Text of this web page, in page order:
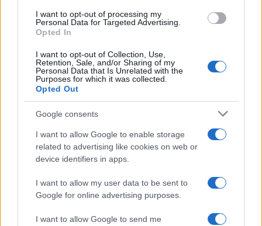
consent section.
I want to opt-out of processing my
Personal Data for Targeted Advertising.
Opted In
I want to opt-out of Collection, Use,
Retention, Sale, and/or Sharing of my
Personal Data that Is Unrelated with the
Purposes for which it was collected.
Opted Out
Google consents
I want to allow Google to enable storage
related to advertising like cookies on web or
device identifiers in apps.
I want to allow my user data to be sent to
Google for online advertising purposes.
I want to allow Google to send me